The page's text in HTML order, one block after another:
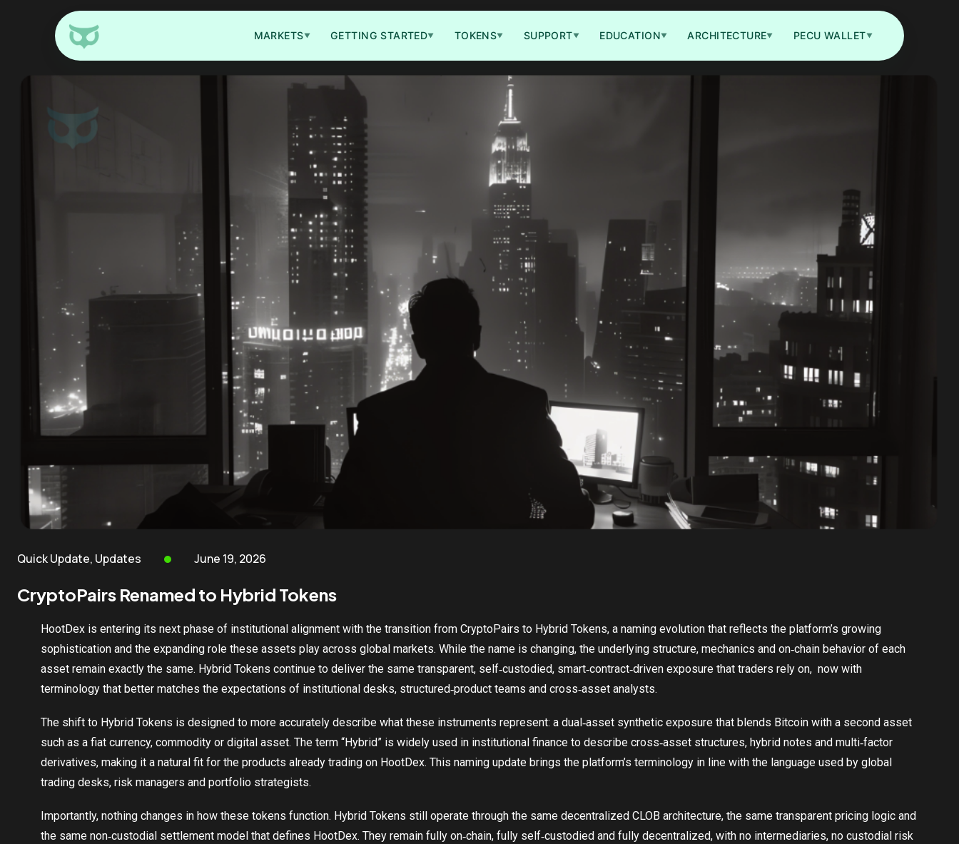
MARKETS▼ GETTING STARTED▼ TOKENS▼ SUPPORT▼ EDUCATION▼ ARCHITECTURE▼ PECU WALLET▼
Quick Update, Updates June 19, 2026
CryptoPairs Renamed to Hybrid Tokens
HootDex is entering its next phase of institutional alignment with the transition from CryptoPairs to Hybrid Tokens, a naming evolution that reflects the platform’s growing
sophistication and the expanding role these assets play across global markets. While the name is changing, the underlying structure, mechanics and on‑chain behavior of each
asset remain exactly the same. Hybrid Tokens continue to deliver the same transparent, self‑custodied, smart‑contract‑driven exposure that traders rely on, now with
terminology that better matches the expectations of institutional desks, structured‑product teams and cross‑asset analysts.
The shift to Hybrid Tokens is designed to more accurately describe what these instruments represent: a dual‑asset synthetic exposure that blends Bitcoin with a second asset
such as a fiat currency, commodity or digital asset. The term “Hybrid” is widely used in institutional finance to describe cross‑asset structures, hybrid notes and multi‑factor
derivatives, making it a natural fit for the products already trading on HootDex. This naming update brings the platform’s terminology in line with the language used by global
trading desks, risk managers and portfolio strategists.
Importantly, nothing changes in how these tokens function. Hybrid Tokens still operate through the same decentralized CLOB architecture, the same transparent pricing logic and
the same non‑custodial settlement model that defines HootDex. They remain fully on‑chain, fully self‑custodied and fully decentralized, with no intermediaries, no custodial risk